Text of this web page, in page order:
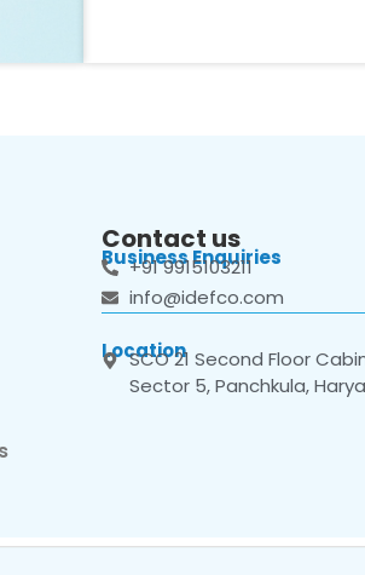
Contact us
Business Enquiries
+91 9915103211
info@idefco.com
Location
SCO 21 Second Floor
Sector 5, Panchkula,